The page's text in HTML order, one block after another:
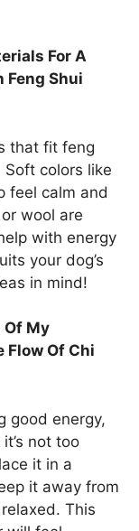
For A
Feng Shui
that fit feng
Soft colors like
feel calm and
wool are
with energy
your dog’s
in mind!
Of My
Flow Of Chi
good energy,
not too
it in a
it away from
This